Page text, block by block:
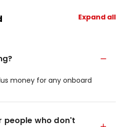
Expand all
money for any onboard
people who don't